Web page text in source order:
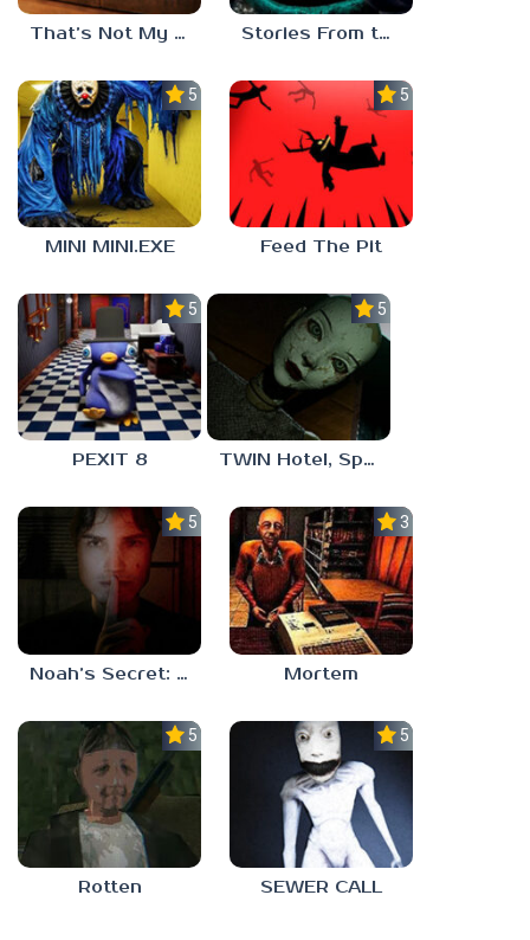
That’s Not My Mom! Stories From the Factory 2: Feeding Hour
5.0
MINI MINI.EXE
5.0
Feed The Pit
5.0
PEXIT 8
5.0
TWIN Hotel, Spa, and More
5.0
Noah’s Secret: Episode 1
3.0
Mortem
5.0
Rotten
5.0
SEWER CALL